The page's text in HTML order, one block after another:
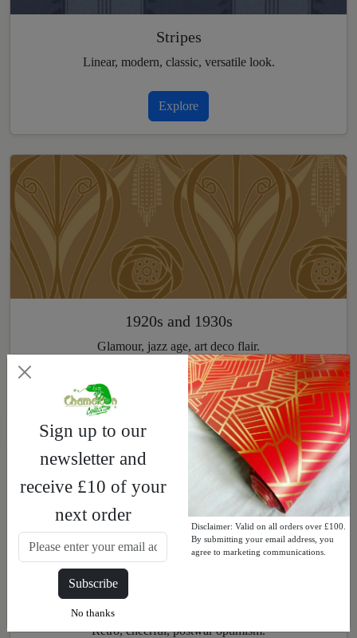
Stripes
Linear, modern, classic, versatile look.
Explore
1920s and 1930s
Glamour, jazz age, art deco flair.
Explore
Retro, cheerful, postwar optimism.
Sign up to our
newsletter and
receive £10 of your
next order
Subscribe
No thanks
Disclaimer: Valid on all orders over £100.
By submitting your email address, you
agree to marketing communications.